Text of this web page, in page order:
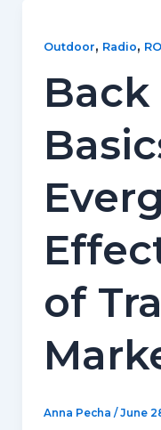
Outdoor, Radio,
of
Anna Pecha / June